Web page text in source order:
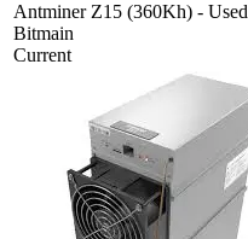
Antminer Z15 (360Kh) - Used
Bitmain
Current